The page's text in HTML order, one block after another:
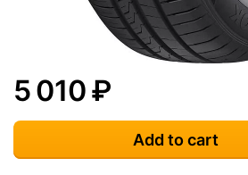
5 010₽
Add to cart